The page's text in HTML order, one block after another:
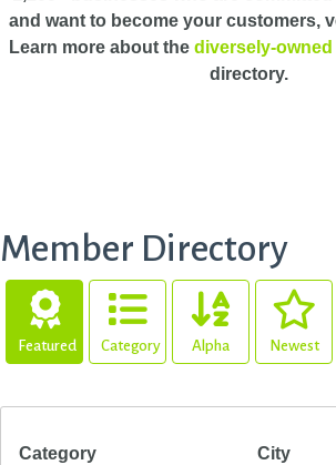
and want to become your customers,
Learn more about the diversely-
directory.
Member Directory
Featured Category Alpha Newest
Category City